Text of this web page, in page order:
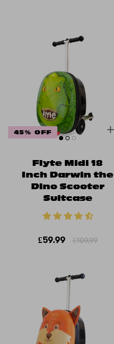
45% OFF
Flyte Midi 18
Inch Darwin the
Dino Scooter
Suitcase
£59.99 £109.99